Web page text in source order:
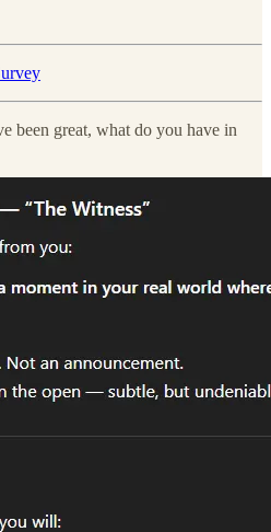
been great, what do you have in